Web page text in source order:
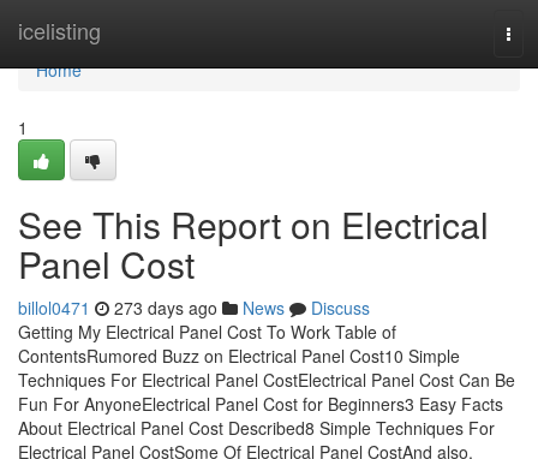
icelisting
Home
Home
1
See This Report on Electrical
Panel Cost
billol0471 273 days ago News
Discuss
Getting My Electrical Panel Cost To Work Table of
ContentsRumored Buzz on Electrical Panel Cost10 Simple
Techniques For Electrical Panel CostElectrical Panel Cost Can Be
Fun For AnyoneElectrical Panel Cost for Beginners3 Easy Facts
About Electrical Panel Cost Described8 Simple Techniques For
Electrical Panel CostSome Of Electrical Panel CostAnd also,